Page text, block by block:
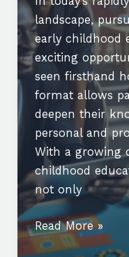
landscape,
early childhood
exciting
seen firsthand
format allows
deepen their
personal and
With a growing
childhood
not only
Unlock
Your
Read More »